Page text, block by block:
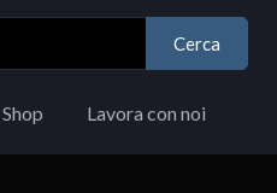
Cerca
Shop Lavora con noi